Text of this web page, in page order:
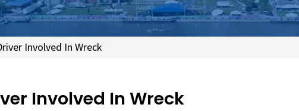
Involved In Wreck
Involved In Wreck